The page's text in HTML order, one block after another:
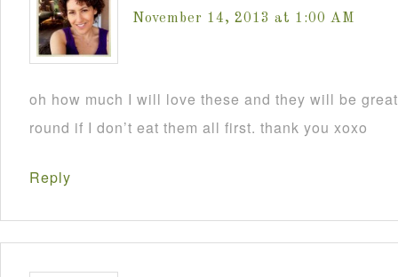
November 14, 2013 at 1:00 AM
oh how much I will love these and they will be
round if I don’t eat them all first. thank you xoxo
Reply